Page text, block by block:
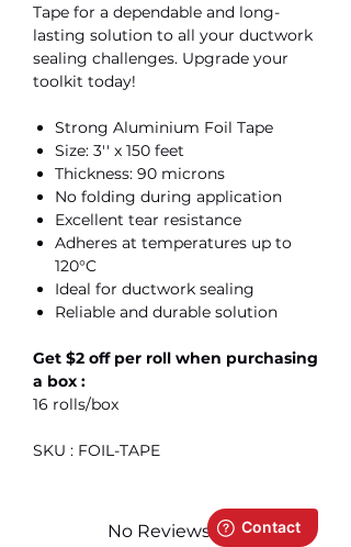
Tape for a dependable and long-
lasting solution to all your ductwork
sealing challenges. Upgrade your
toolkit today!
Strong Aluminium Foil Tape
Size: 3'' x 150 feet
Thickness: 90 microns
No folding during application
Excellent tear resistance
Adheres at temperatures up to
120°C
Ideal for ductwork sealing
Reliable and durable solution
Get $2 off per roll when purchasing
a box :
16 rolls/box
SKU : FOIL-TAPE
No Reviews Yet